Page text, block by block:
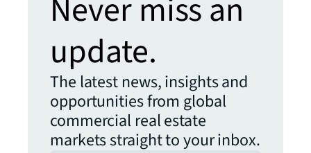
Never miss an
update.
The latest news, insights and
opportunities from global
commercial real estate
markets straight to your inbox.